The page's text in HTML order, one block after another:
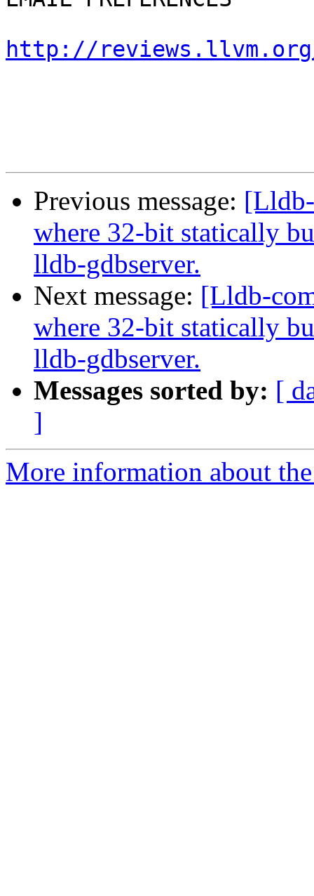
http://
Previous message:
where 32-bit statically
lldb-gdbserver.
Next message: [Lldb-
where 32-bit statically
lldb-gdbserver.
Messages sorted by: [
]
More information about